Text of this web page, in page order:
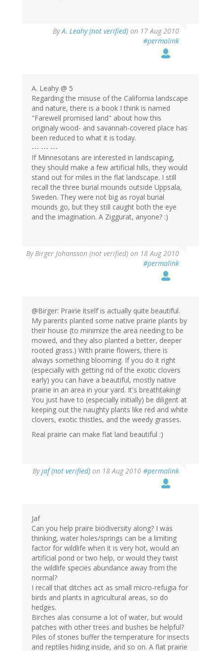
ByA. Leahy (not verified) on 17 Aug 2010
#permalink
A. Leahy @ 5
Regarding the misuse of the California landscape
and nature, there is a book I think is named
"Farewell promised land" about how this
originaly wood- and savannah-covered place has
been reduced to what it is today.
--- --- ---
If Minnesotans are interested in landscaping,
they should make a few artificial hills, they would
stand out for miles in the flat landscape. I still
recall the three burial mounds outside Uppsala,
Sweden. They were not big as royal burial
mounds go, but they still caught both the eye
and the imagination. A Ziggurat, anyone? :)
ByBirger Johansson (not verified) on 18 Aug 2010
#permalink
@Birger: Prairie itself is actually quite beautiful.
My parents planted some native prairie plants by
their house (to minimize the area needing to be
mowed, and they also planted a better, deeper
rooted grass.) With prairie flowers, there is
always something blooming. If you do it right
(especially with getting rid of the exotic clovers
early) you can have a beautiful, mostly native
prairie in an area in your yard. It's breathtaking!
You just have to (especially initially) be diligent at
keeping out the naughty plants like red and white
clovers, exotic thistles, and the weedy grasses.
Real prairie can make flat land beautiful :)
Byjaf (not verified) on 18 Aug 2010 #permalink
Jaf
Can you help praire biodiversity along? I was
thinking, water holes/springs can be a limiting
factor for wildlife when it is very hot, would an
artificial pond or two help, or would they twist
the wildlife species abundance away from the
normal?
I recall that ditches act as small micro-refugia for
birds and plants in agricultural areas, so do
hedges.
Birches alas consume a lot of water, but would
patches with other trees and bushes be helpful?
Piles of stones buffer the temperature for insects
and reptiles hiding inside, and so on. A flat prairie